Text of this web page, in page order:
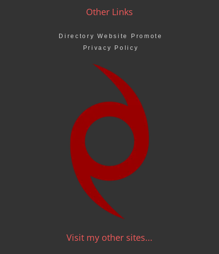
Other Links
Directory Website Promote
Privacy Policy
Visit my other sites...